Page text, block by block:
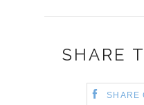
SHARE
SHARE